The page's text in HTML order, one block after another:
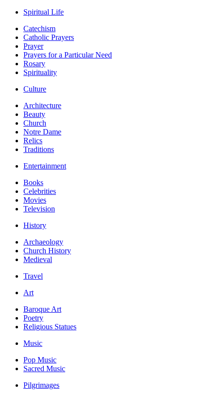
Spiritual Life
Catechism
Catholic Prayers
Prayer
Prayers for a Particular Need
Rosary
Spirituality
Culture
Architecture
Beauty
Church
Notre Dame
Relics
Traditions
Entertainment
Books
Celebrities
Movies
Television
History
Archaeology
Church History
Medieval
Travel
Art
Baroque Art
Poetry
Religious Statues
Music
Pop Music
Sacred Music
Pilgrimages